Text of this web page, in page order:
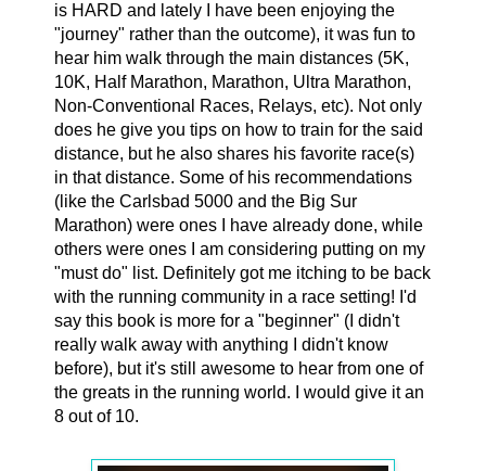
is HARD and lately I have been enjoying the
"journey" rather than the outcome), it was fun to
hear him walk through the main distances (5K,
10K, Half Marathon, Marathon, Ultra Marathon,
Non-Conventional Races, Relays, etc). Not only
does he give you tips on how to train for the said
distance, but he also shares his favorite race(s)
in that distance. Some of his recommendations
(like the Carlsbad 5000 and the Big Sur
Marathon) were ones I have already done, while
others were ones I am considering putting on my
"must do" list. Definitely got me itching to be back
with the running community in a race setting! I'd
say this book is more for a "beginner" (I didn't
really walk away with anything I didn't know
before), but it's still awesome to hear from one of
the greats in the running world. I would give it an
8 out of 10.